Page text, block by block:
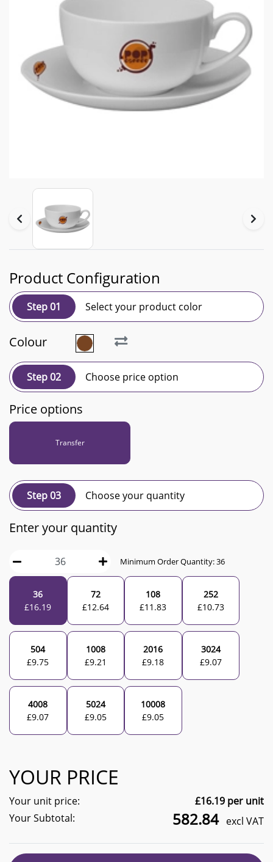
Product Configuration
Step 01 Select your product color
Colour
Step 02 Choose price option
Price options
Transfer
Step 03 Choose your quantity
Enter your quantity
Minimum Order Quantity:36
36
£16.19
72
£12.64
108
£11.83
252
£10.73
504
£9.75
1008
£9.21
2016
£9.18
3024
£9.07
4008
£9.07
5024
£9.05
10008
£9.05
YOUR PRICE
Your unit price: £16.19 per unit
Your Subtotal:
582.84 excl VAT